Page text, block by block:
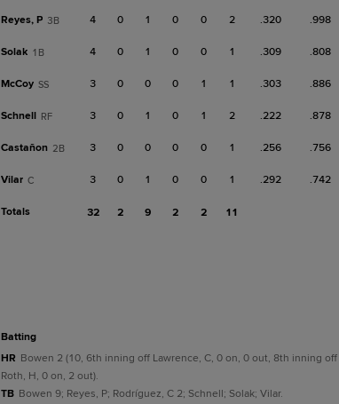
Reyes, P 3B 4 0 1 0 0 2 .320 .998
Solak 1B 4 0 1 0 0 1 .309 .808
McCoy SS 3 0 0 0 1 1 .303 .886
Schnell RF 3 0 1 0 1 2 .222 .878
Castañon 2B 3 0 0 0 0 1 .256 .756
Vilar C 3 0 1 0 0 1 .292 .742
Totals 32 2 9 2 2 11
batting
HR Bowen 2 (10, 6th inning off Lawrence, C, 0 on, 0 out, 8th inning off
Roth, H, 0 on, 2 out).
TB Bowen 9; Reyes, P; Rodríguez, C 2; Schnell; Solak; Vilar.